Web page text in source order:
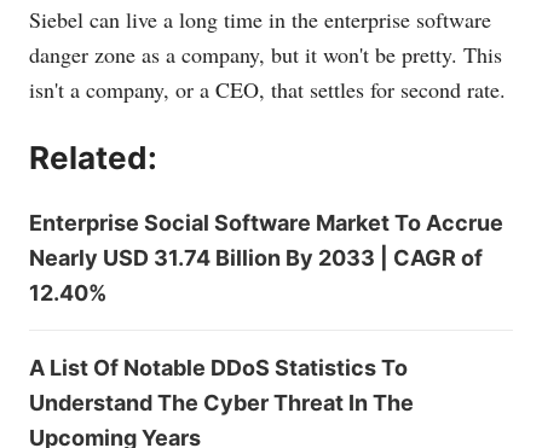
Siebel can live a long time in the enterprise software
danger zone as a company, but it won't be pretty. This
isn't a company, or a CEO, that settles for second rate.
Related:
Enterprise Social Software Market To Accrue
Nearly USD 31.74 Billion By 2033 | CAGR of
12.40%
A List Of Notable DDoS Statistics To
Understand The Cyber Threat In The
Upcoming Years